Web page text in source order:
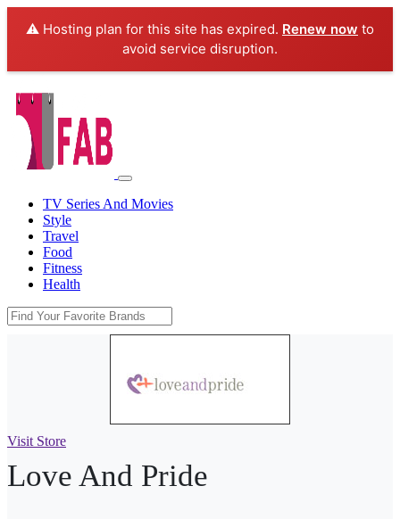
⚠️ Hosting plan for this site has expired. Renew now to
avoid service disruption.
TV Series And Movies
Style
Travel
Food
Fitness
Health
Visit Store
Love And Pride